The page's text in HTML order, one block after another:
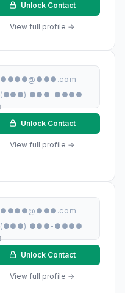
Unlock Contact
View full profile →
●●●●@●●●.com
(●●●) ●●●-●●●●
Unlock Contact
View full profile →
●●●●@●●●.com
(●●●) ●●●-●●●●
Unlock Contact
View full profile →